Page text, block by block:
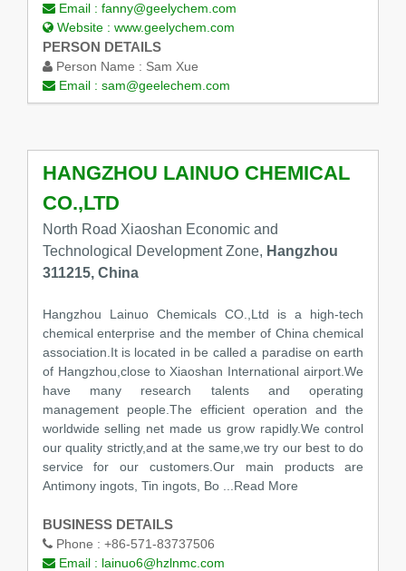
Email : fanny@geelychem.com
Website : www.geelychem.com
PERSON DETAILS
Person Name : Sam Xue
Email : sam@geelechem.com
HANGZHOU LAINUO CHEMICAL
CO.,LTD
North Road Xiaoshan Economic and
Technological Development Zone, Hangzhou
311215, China
Hangzhou Lainuo Chemicals CO.,Ltd is a high-tech
chemical enterprise and the member of China chemical
association.It is located in be called a paradise on earth
of Hangzhou,close to Xiaoshan International airport.We
have many research talents and operating
management people.The efficient operation and the
worldwide selling net made us grow rapidly.We control
our quality strictly,and at the same,we try our best to do
service for our customers.Our main products are
Antimony ingots, Tin ingots, Bo
...Read More
BUSINESS DETAILS
Phone : +86-571-83737506
Email : lainuo6@hzlnmc.com